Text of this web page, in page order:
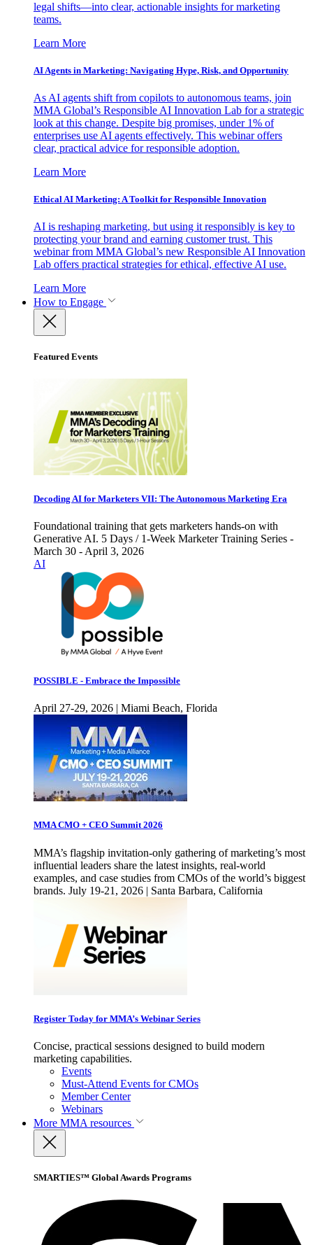
legal shifts—into clear, actionable insights for marketing
teams.
Learn More
AI Agents in Marketing: Navigating Hype, Risk, and Opportunity
As AI agents shift from copilots to autonomous teams, join
MMA Global’s Responsible AI Innovation Lab for a strategic
look at this change. Despite big promises, under 1% of
enterprises use AI agents effectively. This webinar offers
clear, practical advice for responsible adoption.
Learn More
Ethical AI Marketing: A Toolkit for Responsible Innovation
AI is reshaping marketing, but using it responsibly is key to
protecting your brand and earning customer trust. This
webinar from MMA Global’s new Responsible AI Innovation
Lab offers practical strategies for ethical, effective AI use.
Learn More
How to Engage
Featured Events
Decoding AI for Marketers VII: The Autonomous Marketing Era
Foundational training that gets marketers hands-on with
Generative AI. 5 Days / 1-Week Marketer Training Series -
March 30 - April 3, 2026
AI
POSSIBLE - Embrace the Impossible
April 27-29, 2026 | Miami Beach, Florida
MMA CMO + CEO Summit 2026
MMA’s flagship invitation-only gathering of marketing’s most
influential leaders share the latest insights, real-world
examples, and case studies from CMOs of the world’s biggest
brands. July 19-21, 2026 | Santa Barbara, California
Register Today for MMA’s Webinar Series
Concise, practical sessions designed to build modern
marketing capabilities.
Events
Must-Attend Events for CMOs
Member Center
Webinars
More MMA resources
SMARTIES™ Global Awards Programs